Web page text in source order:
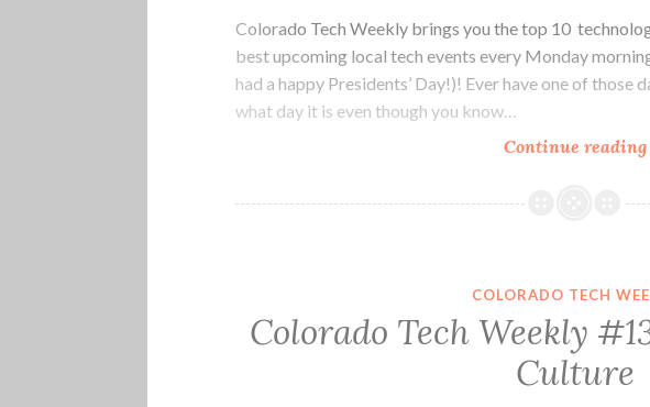
Colorado Tech Weekly brings you the top 10
best upcoming local tech events every Monday
had a happy Presidents’ Day!)! Ever have one of those
what day it is even though you know…
Continue reading
COLORADO TECH
Colorado Tech Weekly
Culture